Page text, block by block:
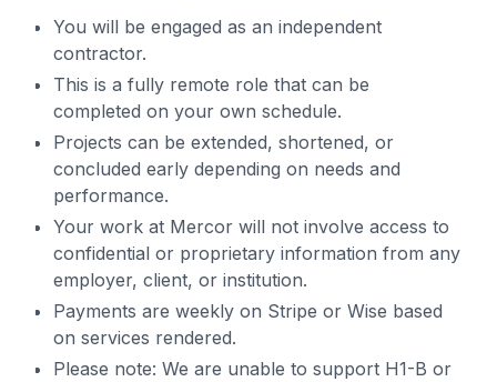
You will be engaged as an independent
contractor.
This is a fully remote role that can be
completed on your own schedule.
Projects can be extended, shortened, or
concluded early depending on needs and
performance.
Your work at Mercor will not involve access to
confidential or proprietary information from any
employer, client, or institution.
Payments are weekly on Stripe or Wise based
on services rendered.
Please note: We are unable to support H1-B or